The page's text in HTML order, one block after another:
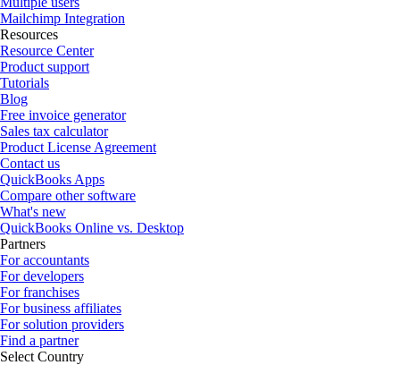
Mailchimp Integration
Resources
Resource Center
Product support
Tutorials
Blog
Free invoice generator
Sales tax calculator
Product License Agreement
Contact us
QuickBooks Apps
Compare other software
What's new
QuickBooks Online vs. Desktop
Partners
For accountants
For developers
For franchises
For business affiliates
For solution providers
Find a partner
Select Country